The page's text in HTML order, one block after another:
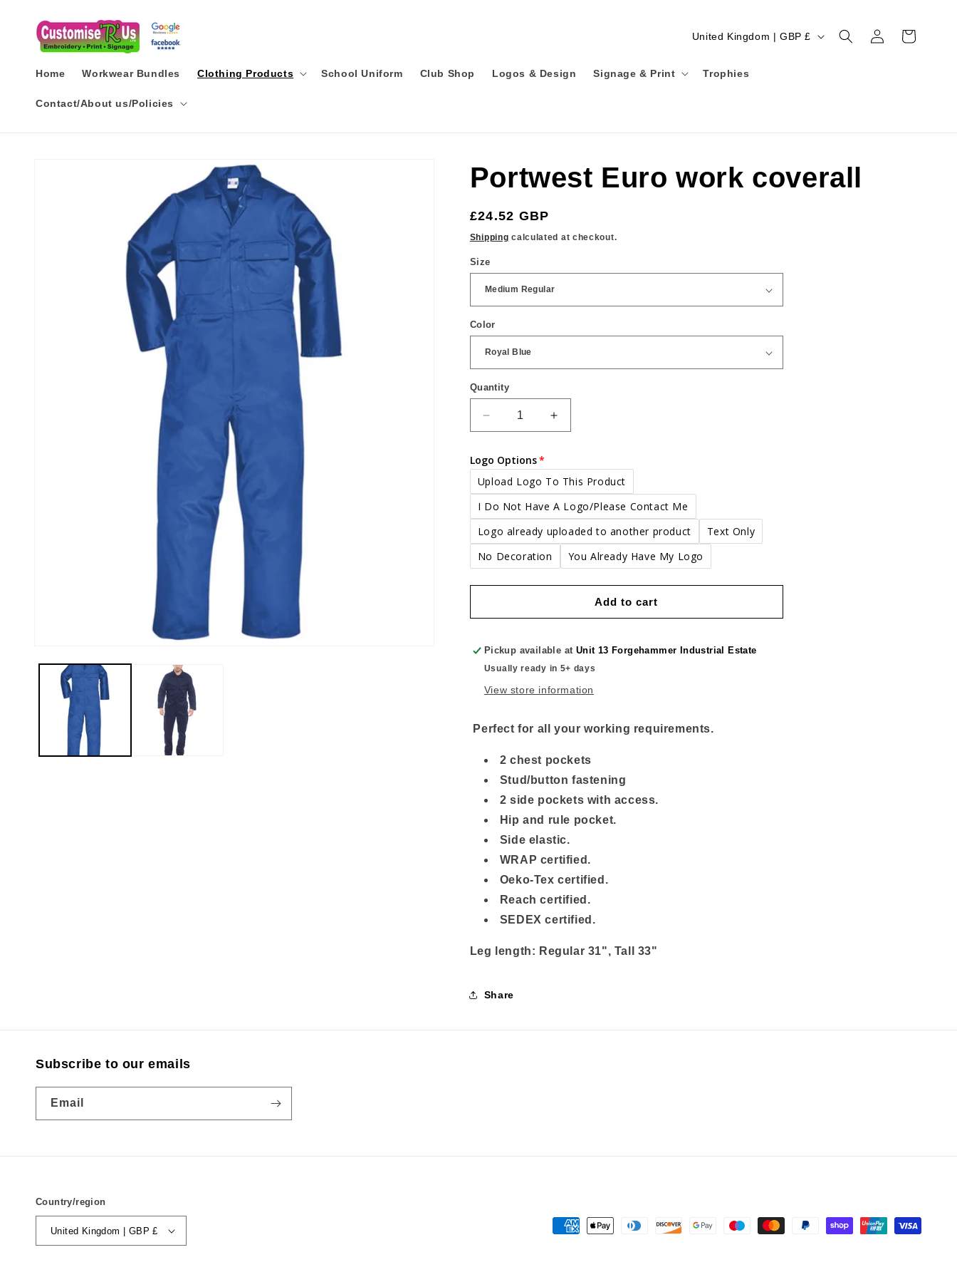
content
Home Workwear Bundles Clothing Products School Uniform Club Shop Logos & Design Signage & Print Trophies
Contact/About us/Policies
C
u
/
i
United Kingdom | GBP £
in
Cart
Portwest Euro work coverall
Regular
price
£24.52 GBP
Shipping calculated at checkout.
Size
Color
Quantity
Quantity
Decrease
quantity
Portwest
Euro
work
coverall
Increase
quantity
Portwest
Euro
work
coverall
Logo Options
Upload Logo To This Product
I Do Not Have A Logo/Please Contact Me
Logo already uploaded to another product
Text Only
No Decoration
You Already Have My Logo
Add to cart
Pickup available at Unit 13 Forgehammer Industrial Estate
Usually ready in 5+ days
View store information
Perfect for all your working requirements.
2 chest pockets
Stud/button fastening
2 side pockets with access.
Hip and rule pocket.
Side elastic.
WRAP certified.
Oeko-Tex certified.
Reach certified.
SEDEX certified.
Leg length: Regular 31", Tall 33"
Share
Subscribe to our emails
Email
Country/region
United Kingdom | GBP £
Payment